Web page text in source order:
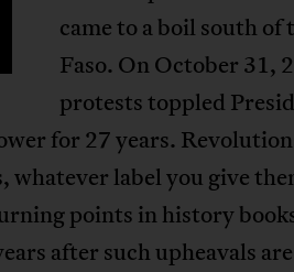
came to a boil south
Faso. On October 31,
protests toppled
for 27 years.
whatever label you give
points in history
after such upheavals